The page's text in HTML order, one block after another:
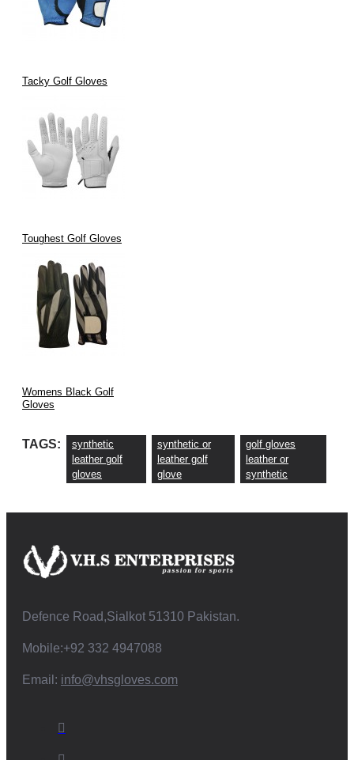
Tacky Golf Gloves
Toughest Golf Gloves
Womens Black Golf
Gloves
TAGS:
synthetic
leather golf
gloves
synthetic or
leather golf
glove
golf gloves
leather or
synthetic
Defence Road,Sialkot 51310 Pakistan.
Mobile:+92 332 4947088
Email: info@vhsgloves.com